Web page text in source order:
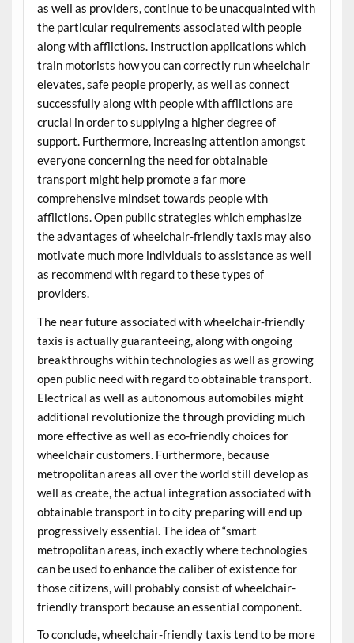
as well as providers, continue to be unacquainted with
the particular requirements associated with people
along with afflictions. Instruction applications which
train motorists how you can correctly run wheelchair
elevates, safe people properly, as well as connect
successfully along with people with afflictions are
crucial in order to supplying a higher degree of
support. Furthermore, increasing attention amongst
everyone concerning the need for obtainable
transport might help promote a far more
comprehensive mindset towards people with
afflictions. Open public strategies which emphasize
the advantages of wheelchair-friendly taxis may also
motivate much more individuals to assistance as well
as recommend with regard to these types of
providers.
The near future associated with wheelchair-friendly
taxis is actually guaranteeing, along with ongoing
breakthroughs within technologies as well as growing
open public need with regard to obtainable transport.
Electrical as well as autonomous automobiles might
additional revolutionize the through providing much
more effective as well as eco-friendly choices for
wheelchair customers. Furthermore, because
metropolitan areas all over the world still develop as
well as create, the actual integration associated with
obtainable transport in to city preparing will end up
progressively essential. The idea of “smart
metropolitan areas, inch exactly where technologies
can be used to enhance the caliber of existence for
those citizens, will probably consist of wheelchair-
friendly transport because an essential component.
To conclude, wheelchair-friendly taxis tend to be more